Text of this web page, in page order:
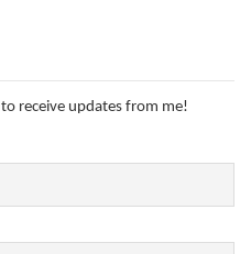
receive updates from me!